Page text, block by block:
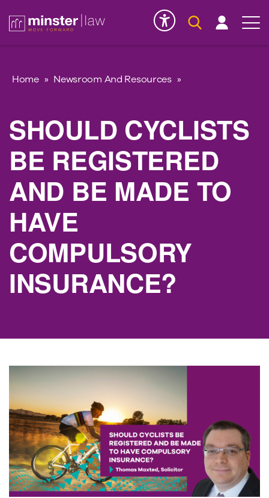
Home » Newsroom And Resources »
SHOULD CYCLISTS
BE REGISTERED
AND BE MADE TO
HAVE
COMPULSORY
INSURANCE?